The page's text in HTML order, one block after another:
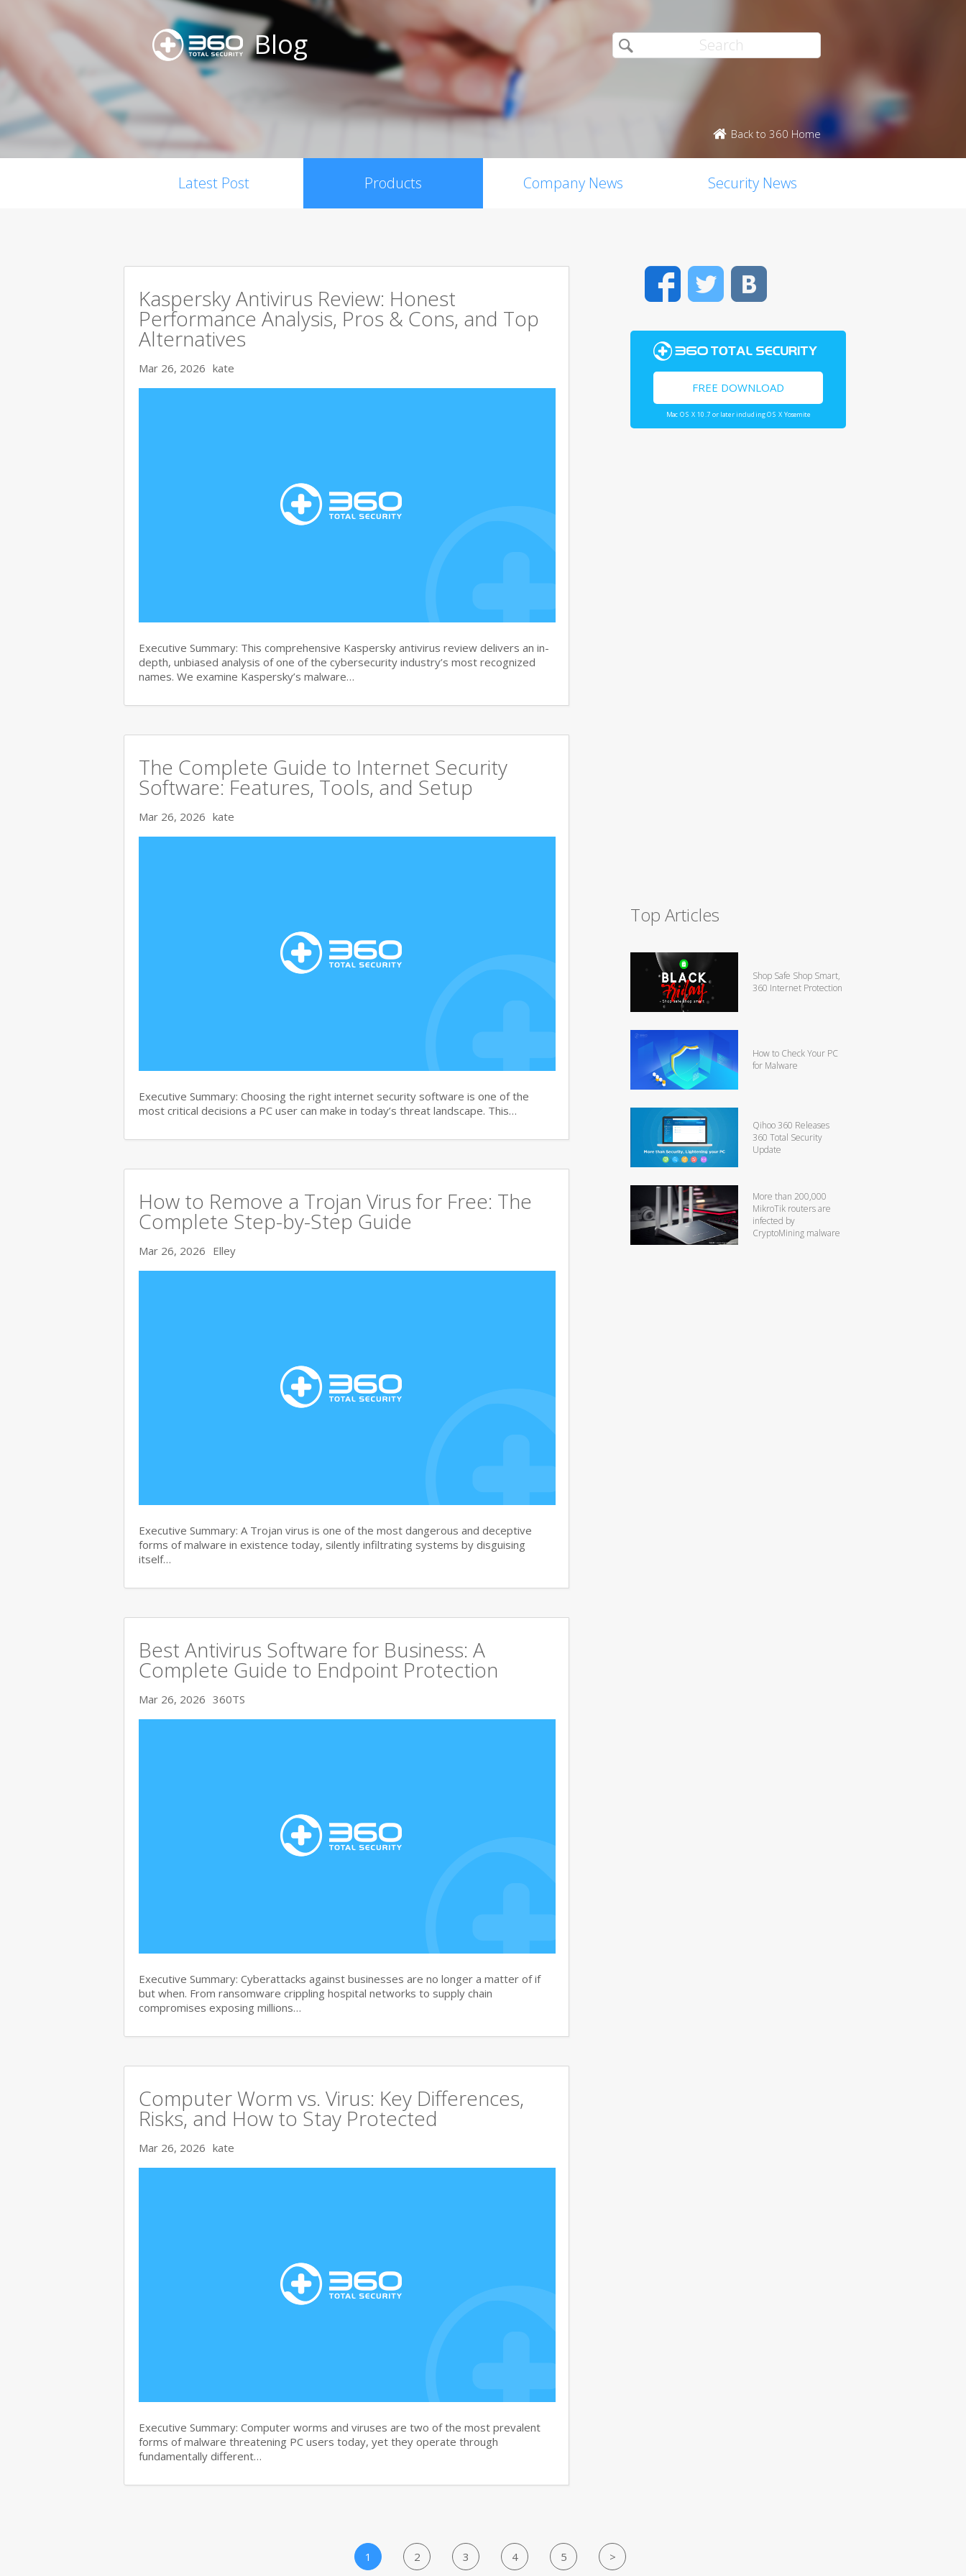
Blog
Back to 360 Home
Latest Post Products Company News Security News
Kaspersky Antivirus Review: Honest
Performance Analysis, Pros & Cons, and Top
Alternatives
Mar 26, 2026 kate
Executive Summary: This comprehensive Kaspersky antivirus review delivers an in-
depth, unbiased analysis of one of the cybersecurity industry’s most recognized
names. We examine Kaspersky’s malware…
The Complete Guide to Internet Security
Software: Features, Tools, and Setup
Mar 26, 2026 kate
Executive Summary: Choosing the right internet security software is one of the
most critical decisions a PC user can make in today’s threat landscape. This…
How to Remove a Trojan Virus for Free: The
Complete Step-by-Step Guide
Mar 26, 2026 Elley
Executive Summary: A Trojan virus is one of the most dangerous and deceptive
forms of malware in existence today, silently infiltrating systems by disguising
itself…
Best Antivirus Software for Business: A
Complete Guide to Endpoint Protection
Mar 26, 2026 360TS
Executive Summary: Cyberattacks against businesses are no longer a matter of if
but when. From ransomware crippling hospital networks to supply chain
compromises exposing millions…
Computer Worm vs. Virus: Key Differences,
Risks, and How to Stay Protected
Mar 26, 2026 kate
Executive Summary: Computer worms and viruses are two of the most prevalent
forms of malware threatening PC users today, yet they operate through
fundamentally different…
FacebookTwitter
FREE DOWNLOAD
Mac OS X 10.7 or later including OS X Yosemite
Top Articles
Shop Safe Shop Smart,
360 Internet Protection
How to Check Your PC
for Malware
Qihoo 360 Releases
360 Total Security
Update
More than 200,000
MikroTik routers are
infected by
CryptoMining malware
1 2 3 4 5 >